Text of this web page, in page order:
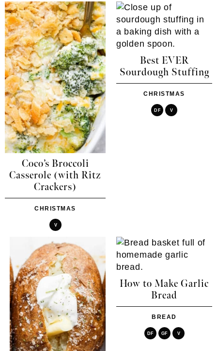
Coco’s Broccoli
Casserole (with Ritz
Crackers)
CHRISTMAS
V
Best EVER
Sourdough Stuffing
CHRISTMAS
DF V
How to Make Garlic
Bread
BREAD
DF GF V